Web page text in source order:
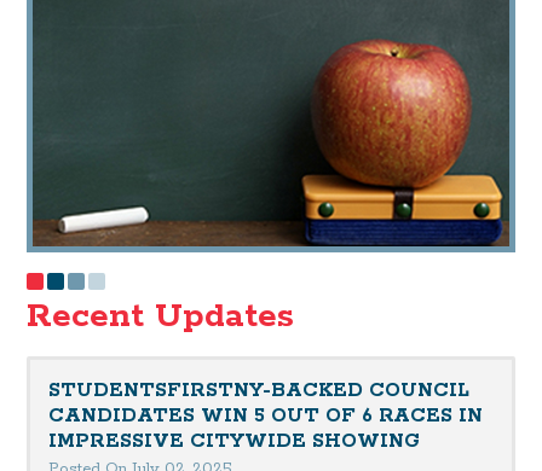
Recent Updates
STUDENTSFIRSTNY-BACKED COUNCIL
CANDIDATES WIN 5 OUT OF 6 RACES IN
IMPRESSIVE CITYWIDE SHOWING